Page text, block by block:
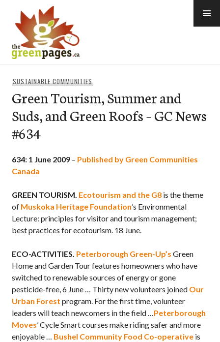
content
SUSTAINABLE COMMUNITIES
Green Tourism, Summer and
Suds, and Green Roofs – GC News
#634
634: 1 June 2009 – Published by Green Communities
Canada
GREEN TOURISM. Ecotourism and the G8 is the theme
of Muskoka Heritage Foundation’s Environmental
Lecture: principles for visitor and tourism management;
best practices for ecotourism. 18 June.
ECO-ACTIVITIES. Peterborough Green-Up’s Green
Home and Garden Tour features homeowners who have
switched to renewable sources of energy or gone
pesticide-free, 6 June … Thirty new volunteers joined Our
Urban Forest program. For the first time, volunteer
leaders will teach newcomers in the field …Peterborough
Moves’ Cycle Smart courses make riding safer and more
enjoyable … Bushel Community Food Co-operative is